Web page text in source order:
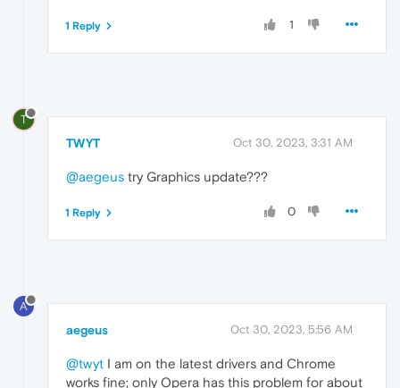
1
1 Reply
T
TWYT Oct 30, 2023, 3:31 AM
@aegeus try Graphics update???
0
1 Reply
A
aegeus Oct 30, 2023, 5:56 AM
@twyt I am on the latest drivers and Chrome
works fine; only Opera has this problem for about